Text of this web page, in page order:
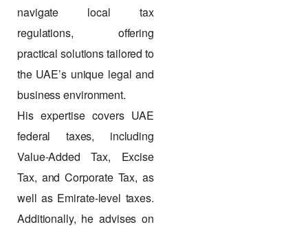
navigate local tax
regulations, offering
practical solutions tailored to
the UAE’s unique legal and
business environment.
His expertise covers UAE
federal taxes, including
Value-Added Tax, Excise
Tax, and Corporate Tax, as
well as Emirate-level taxes.
Additionally, he advises on